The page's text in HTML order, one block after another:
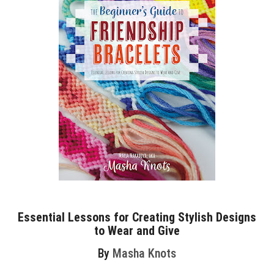
Essential Lessons for Creating Stylish Designs
to Wear and Give
By Masha Knots